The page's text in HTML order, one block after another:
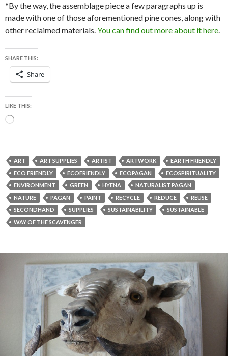
*By the way, the assemblage piece a few paragraphs up is
made with one of those aforementioned pine cones, along with
other reclaimed materials.You can find out more about it here.
SHARE THIS:
Share
LIKE THIS:
Loading…
ART ART SUPPLIES ARTIST ARTWORK
EARTH FRIENDLY
ECO FRIENDLY
ECOFRIENDLY ECOPAGAN
ECOSPIRITUALITY
ENVIRONMENT
GREEN HYENA
NATURALIST PAGAN
NATURE
PAGAN PAINT RECYCLE REDUCE
REUSE
SECONDHAND
SUPPLIES SUSTAINABILITY
SUSTAINABLE
WAY OF THE SCAVENGER